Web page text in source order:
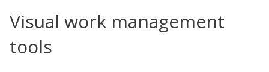
Visual work management
tools